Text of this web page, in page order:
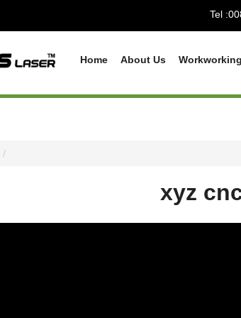
Tel :
Home About Us
xyz